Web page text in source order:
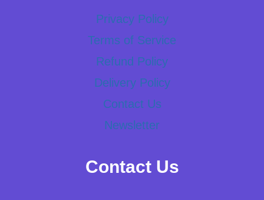
Privacy Policy
Terms of Service
Refund Policy
Delivery Policy
Contact Us
Newsletter
Contact Us